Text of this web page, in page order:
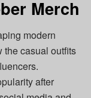
Merch
modern
the casual outfits
after